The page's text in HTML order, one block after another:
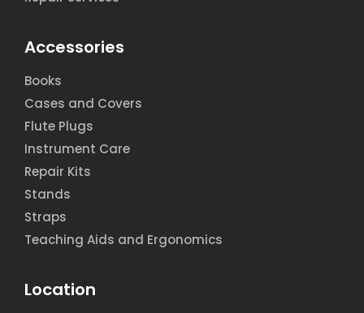
Accessories
Books
Cases and Covers
Flute Plugs
Instrument Care
Repair Kits
Stands
Straps
Teaching Aids and Ergonomics
Location